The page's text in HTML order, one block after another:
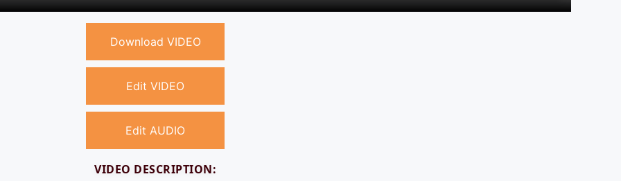
Download VIDEO
Edit VIDEO
Edit AUDIO
VIDEO DESCRIPTION: